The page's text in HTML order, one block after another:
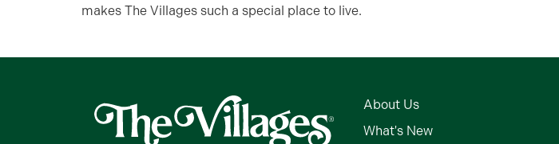
makes The Villages such a special place to live.
About Us
What's New